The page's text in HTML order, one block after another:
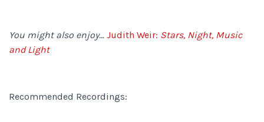
You might also enjoy… Judith Weir: Stars, Night, Music
and Light
Recommended Recordings: